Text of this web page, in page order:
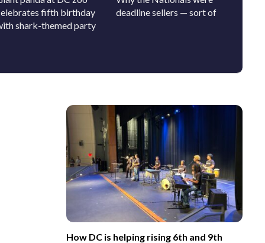
fifth birthday
shark-themed party
deadline sellers — sort of
How DC is helping rising 6th and 9th